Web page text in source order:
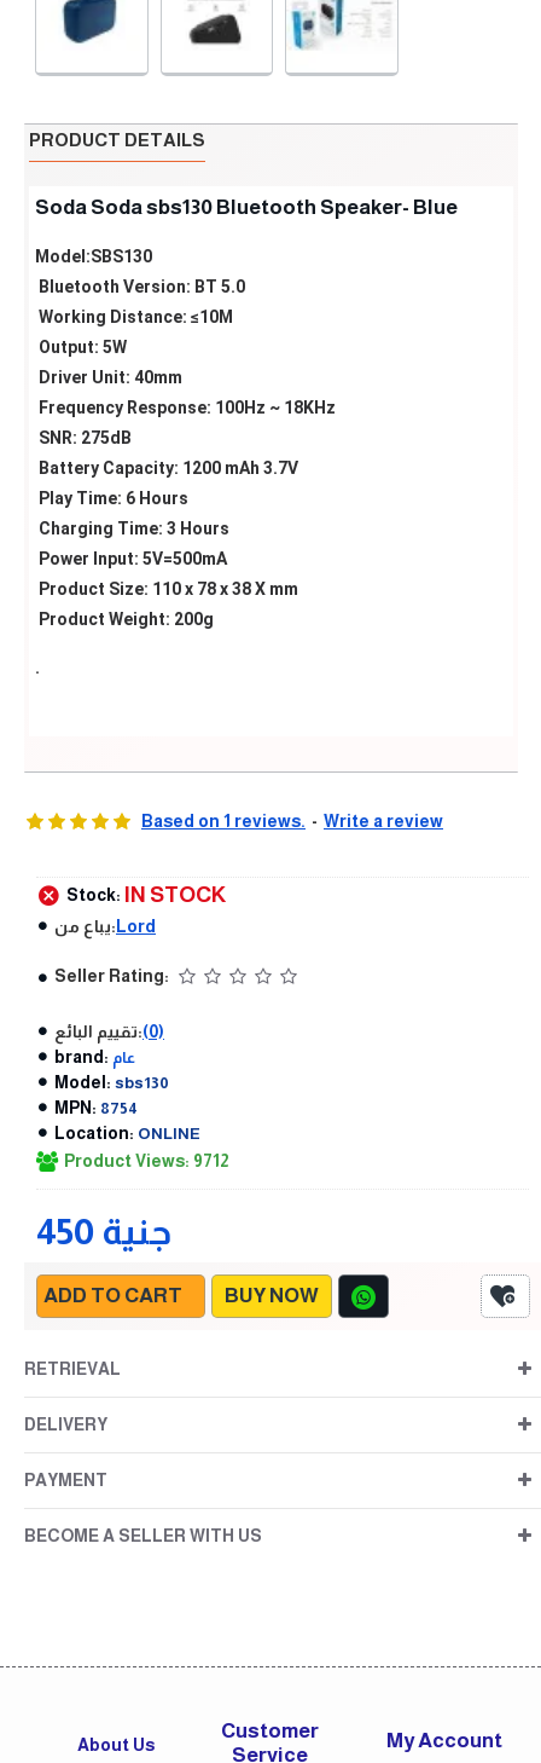
PRODUCT DETAILS
Soda Soda sbs130 Bluetooth Speaker- Blue
Model:SBS130
Bluetooth Version: BT 5.0
Working Distance: ≤10M
Output: 5W
Driver Unit: 40mm
Frequency Response: 100Hz ~ 18KHz
SNR: 275dB
Battery Capacity: 1200 mAh 3.7V
Play Time: 6 Hours
Charging Time: 3 Hours
Power Input: 5V=500mA
Product Size: 110 x 78 x 38 X mm
Product Weight: 200g
.
Based on 1 reviews. - Write a review
450 جنية
Stock: IN STOCK
يباع من:Lord
Seller Rating:
تقييم البائع:(0)
brand: عام
Model: sbs130
MPN: 8754
Location: ONLINE
Product Views: 9712
ADD TO CART BUY NOW
RETRIEVAL
DELIVERY
PAYMENT
BECOME A SELLER WITH US
About Us
Customer
Service
My Account